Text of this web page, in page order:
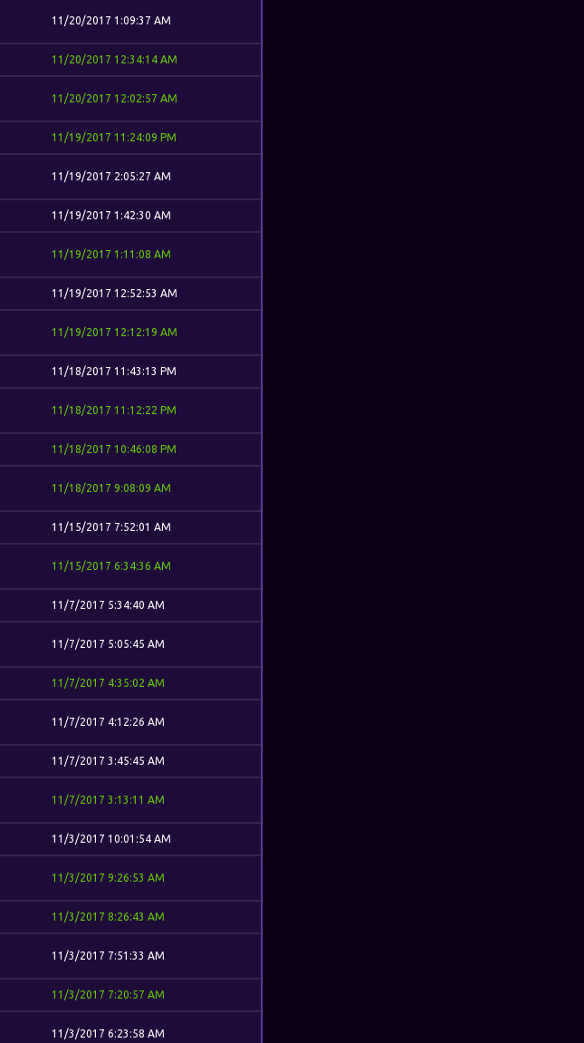
11/20/2017 1:09:37 AM
11/20/2017 12:34:14 AM
11/20/2017 12:02:57 AM
11/19/2017 11:24:09 PM
11/19/2017 2:05:27 AM
11/19/2017 1:42:30 AM
11/19/2017 1:11:08 AM
11/19/2017 12:52:53 AM
11/19/2017 12:12:19 AM
11/18/2017 11:43:13 PM
11/18/2017 11:12:22 PM
11/18/2017 10:46:08 PM
11/18/2017 9:08:09 AM
11/15/2017 7:52:01 AM
11/15/2017 6:34:36 AM
11/7/2017 5:34:40 AM
11/7/2017 5:05:45 AM
11/7/2017 4:35:02 AM
11/7/2017 4:12:26 AM
11/7/2017 3:45:45 AM
11/7/2017 3:13:11 AM
11/3/2017 10:01:54 AM
11/3/2017 9:26:53 AM
11/3/2017 8:26:43 AM
11/3/2017 7:51:33 AM
11/3/2017 7:20:57 AM
11/3/2017 6:23:58 AM